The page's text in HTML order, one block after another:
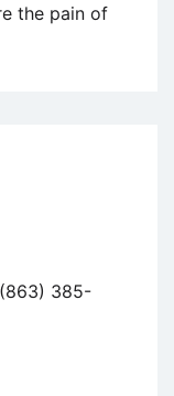
the pain of
385-